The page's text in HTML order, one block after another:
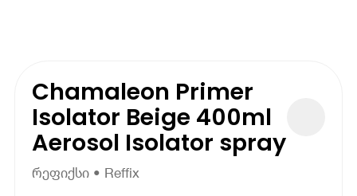
Chamaleon Primer
Isolator Beige 400ml
Aerosol Isolator spray
რეფიქსი • Reffix